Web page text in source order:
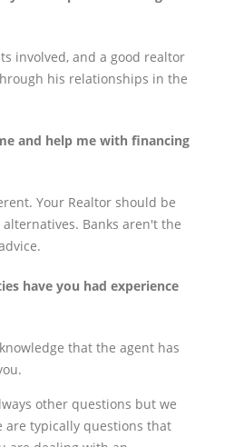
involved, and a good realtor
his relationships in the
and help me with financing
Your Realtor should be
Banks aren't the
have you had experience
that the agent has
other questions but we
are typically questions that